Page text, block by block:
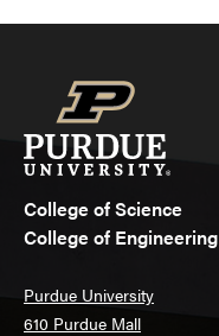
College of Science
College of Engineering
Purdue University
610 Purdue Mall